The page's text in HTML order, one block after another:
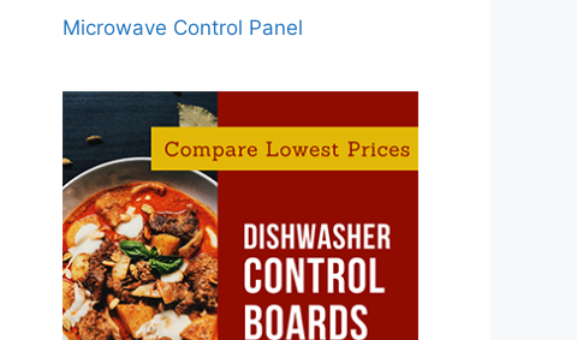
Microwave Control Panel